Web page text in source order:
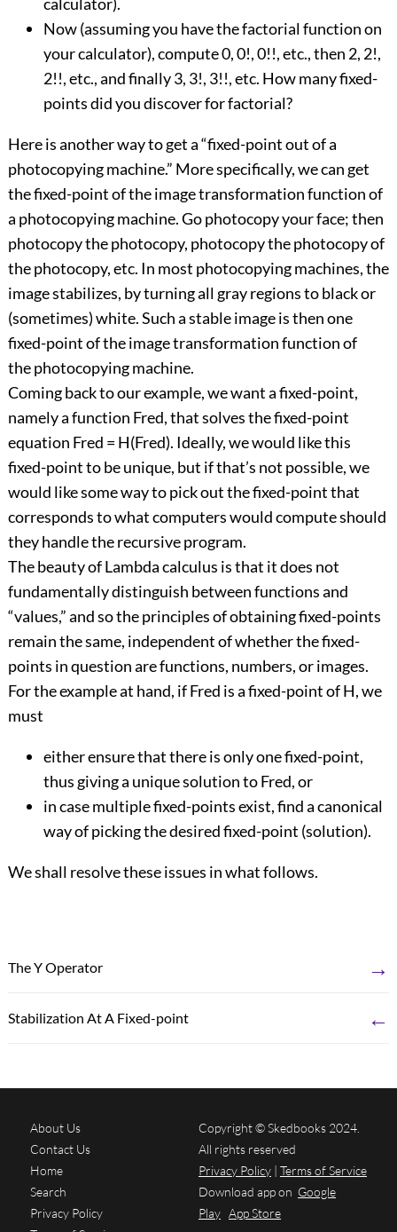
Now (assuming you have the factorial function on
your calculator), compute 0, 0!, 0!!, etc., then 2, 2!,
2!!, etc., and finally 3, 3!, 3!!, etc. How many fixed-
points did you discover for factorial?
Here is another way to get a “fixed-point out of a
photocopying machine.” More specifically, we can get
the fixed-point of the image transformation function of
a photocopying machine. Go photocopy your face; then
photocopy the photocopy, photocopy the photocopy of
the photocopy, etc. In most photocopying machines, the
image stabilizes, by turning all gray regions to black or
(sometimes) white. Such a stable image is then one
fixed-point of the image transformation function of
the photocopying machine.
Coming back to our example, we want a fixed-point,
namely a function Fred, that solves the fixed-point
equation Fred = H(Fred). Ideally, we would like this
fixed-point to be unique, but if that’s not possible, we
would like some way to pick out the fixed-point that
corresponds to what computers would compute should
they handle the recursive program.
The beauty of Lambda calculus is that it does not
fundamentally distinguish between functions and
“values,” and so the principles of obtaining fixed-points
remain the same, independent of whether the fixed-
points in question are functions, numbers, or images.
For the example at hand, if Fred is a fixed-point of H, we
must
either ensure that there is only one fixed-point,
thus giving a unique solution to Fred, or
in case multiple fixed-points exist, find a canonical
way of picking the desired fixed-point (solution).
We shall resolve these issues in what follows.
The Y Operator →
Stabilization At A Fixed-point ←
About Us
Contact Us
Home
Search
Privacy Policy
Copyright © Skedbooks 2024.
All rights reserved
Privacy Policy | Terms of Service
Download app on Google
Play App Store